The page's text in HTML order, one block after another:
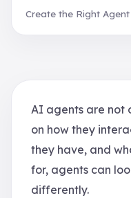
Create the Right
AI agents are not
on how they
they have, and
for, agents can
differently.